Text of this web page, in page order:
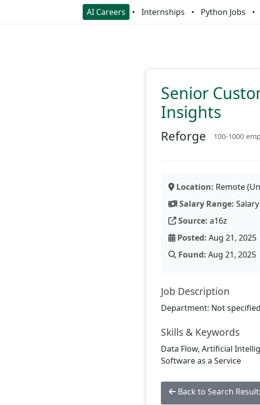
AI Careers Internships Python Jobs
Senior
Insights
Reforge 100-1000
Location: Remote
Salary Range:
Source: a16z
Posted: Aug 21, 2025
Found: Aug 21, 2025
Job Description
Department: Not specified
Skills & Keywords
Data Flow, Artificial
Software as a Service
Back to Search